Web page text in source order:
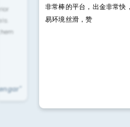
非常棒的平台，出金非常快
易环境丝滑，赞